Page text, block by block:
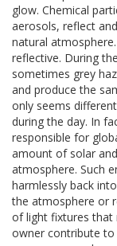
glow. Chemical
aerosols, reflect
natural
reflective. During
sometimes grey
and produce the
only seems
during the day. In
responsible for
amount of solar
atmosphere. Such
harmlessly back
the atmosphere or
of light fixtures that
owner contribute